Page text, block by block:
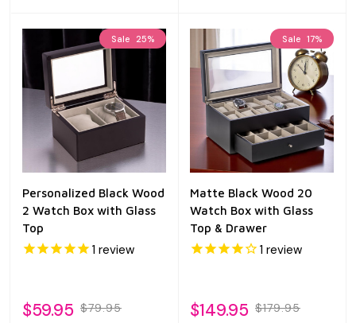
Sale 25%
Personalized Black Wood
2 Watch Box with Glass
Top
1 review
$59.95 $79.95
Sale 17%
Matte Black Wood 20
Watch Box with Glass
Top & Drawer
1 review
$149.95 $179.95